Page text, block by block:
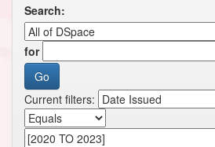
Search:
for
Current filters: